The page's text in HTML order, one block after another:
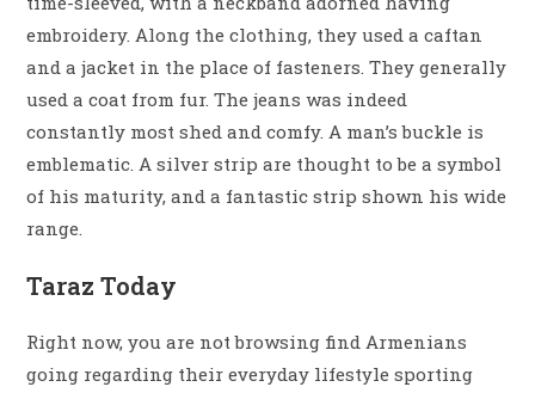
embroidery. Along the clothing, they used a caftan
and a jacket in the place of fasteners. They generally
used a coat from fur. The jeans was indeed
constantly most shed and comfy. A man’s buckle is
emblematic. A silver strip are thought to be a symbol
of his maturity, and a fantastic strip shown his wide
range.
Taraz Today
Right now, you are not browsing find Armenians
going regarding their everyday lifestyle sporting